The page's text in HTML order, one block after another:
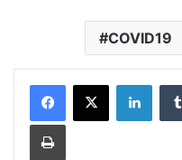
COVID19
Print